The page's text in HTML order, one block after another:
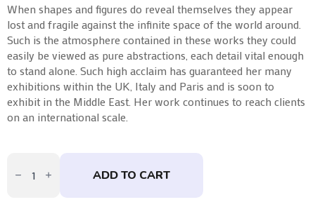
When shapes and figures do reveal themselves they appear
lost and fragile against the infinite space of the world around.
Such is the atmosphere contained in these works they could
easily be viewed as pure abstractions, each detail vital enough
to stand alone. Such high acclaim has guaranteed her many
exhibitions within the UK, Italy and Paris and is soon to
exhibit in the Middle East. Her work continues to reach clients
on an international scale.
Together ADD TO CART